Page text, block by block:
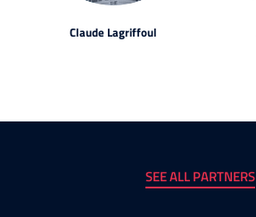
Claude Lagriffoul
SEE ALL PARTNERS